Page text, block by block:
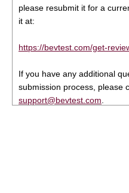
please resubmit it for a
it at:
https://bevtest.com/get-
If you have any additional
submission process, please
support@bevtest.com